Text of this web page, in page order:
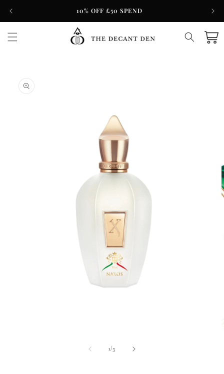
10% OFF £50 SPEND
Cart
information
1/of3